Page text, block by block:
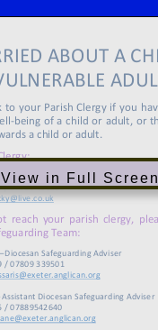
View in Full Screen